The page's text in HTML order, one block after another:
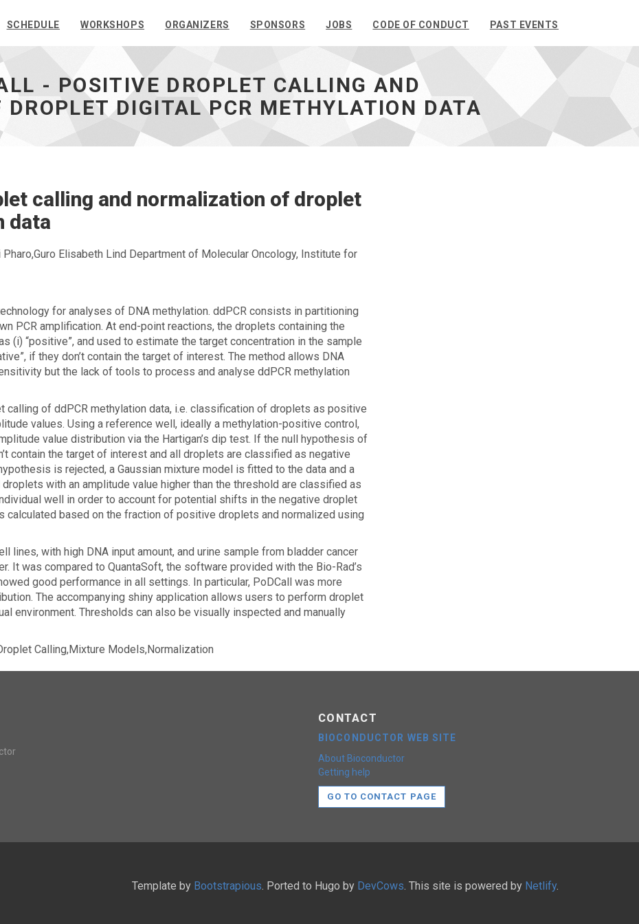
SCHEDULE WORKSHOPS ORGANIZERS SPONSORS JOBS CODE OF CONDUCT PAST EVENTS
- POSITIVE DROPLET CALLING AND
DIGITAL PCR METHYLATION DATA
calling and normalization of droplet
data
Elisabeth Lind Department of Molecular Oncology, Institute for
for analyses of DNA methylation. ddPCR consists in partitioning
PCR amplification. At end-point reactions, the droplets containing the
(i) “positive”, and used to estimate the target concentration in the sample
if they don’t contain the target of interest. The method allows DNA
but the lack of tools to process and analyse ddPCR methylation
of ddPCR methylation data, i.e. classification of droplets as positive
values. Using a reference well, ideally a methylation-positive control,
value distribution via the Hartigan’s dip test. If the null hypothesis of
contain the target of interest and all droplets are classified as negative
is rejected, a Gaussian mixture model is fitted to the data and a
with an amplitude value higher than the threshold are classified as
well in order to account for potential shifts in the negative droplet
calculated based on the fraction of positive droplets and normalized using
lines, with high DNA input amount, and urine sample from bladder cancer
It was compared to QuantaSoft, the software provided with the Bio-Rad’s
good performance in all settings. In particular, PoDCall was more
The accompanying shiny application allows users to perform droplet
environment. Thresholds can also be visually inspected and manually
Calling,Mixture Models,Normalization
CONTACT
BIOCONDUCTOR WEB SITE
About Bioconductor
Getting help
GO TO CONTACT PAGE
Template by Bootstrapious. Ported to Hugo by DevCows. This site is powered by Netlify.